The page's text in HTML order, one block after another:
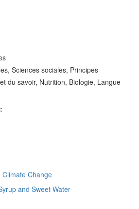
Sciences sociales, Principes
du savoir, Nutrition, Biologie, Langue
Change
and Sweet Water